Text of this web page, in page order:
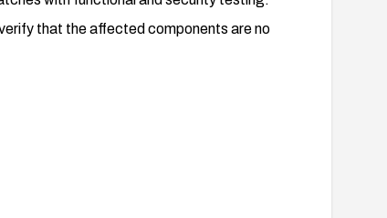
that the affected components are no